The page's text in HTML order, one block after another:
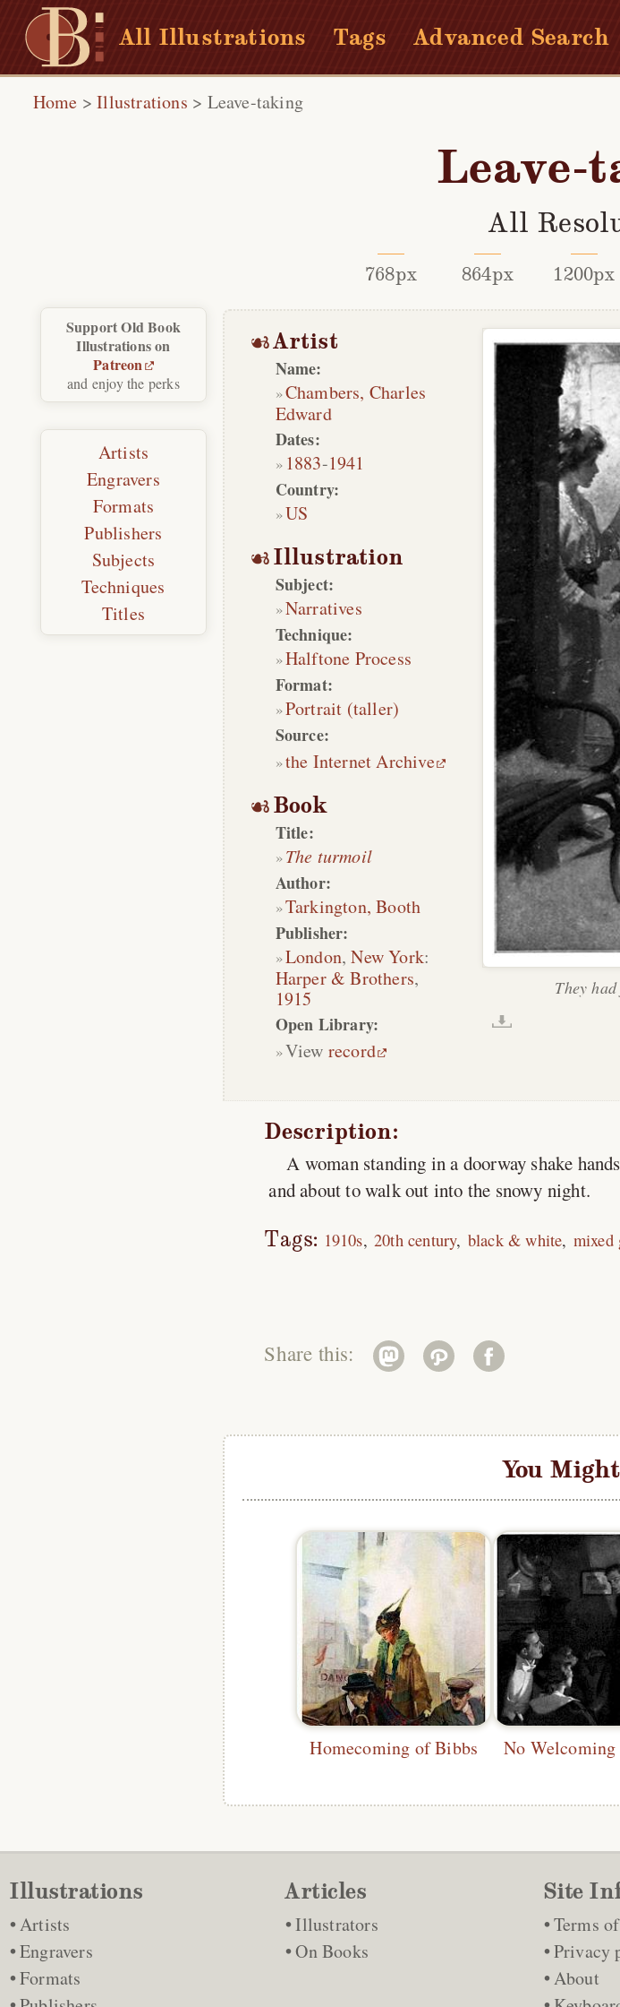
All Illustrations Tags Advanced Search
Home >Illustrations > Leave-taking
Leave-
All
768px 864px 1200px
They
Artist
Name:
Chambers, Charles
Edward
Dates:
1883-1941
Country:
US
Illustration
Subject:
Narratives
Technique:
Halftone Process
Format:
Portrait (taller)
Source:
the Internet Archive
Book
Title:
The turmoil
Author:
Tarkington, Booth
Publisher:
London,New York:
Harper & Brothers,
1915
Open Library:
View record
Description:
A woman standing in a doorway shake
and about to walk out into the snowy night.
Tags: 1910s 20th century black & white mixed
Share this:
You
Homecoming of Bibbs No
Support Old Book
Illustrations on
Patreon
and enjoy the perks
Artists
Engravers
Formats
Publishers
Subjects
Techniques
Titles
Illustrations
Artists
Engravers
Formats
Articles
Illustrators
On Books
Site
Terms
Privacy
About